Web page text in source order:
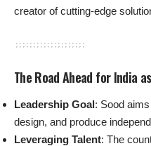
creator of cutting-edge
The Road Ahead for India
Leadership Goal: Sood
design, and produce
Leveraging Talent: The